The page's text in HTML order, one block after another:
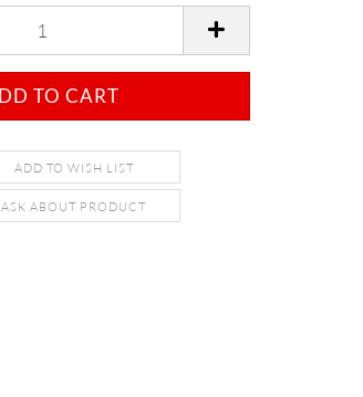
ADD TO WISH LIST
ASK ABOUT PRODUCT